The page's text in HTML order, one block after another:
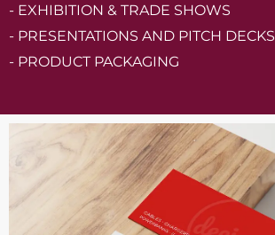
- EXHIBITION & TRADE SHOWS
- PRESENTATIONS AND PITCH DECKS
- PRODUCT PACKAGING